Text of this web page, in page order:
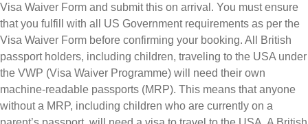
Visa Waiver Form and submit this on arrival. You must ensure
that you fulfill with all US Government requirements as per the
Visa Waiver Form before confirming your booking. All British
passport holders, including children, traveling to the USA under
the VWP (Visa Waiver Programme) will need their own
machine-readable passports (MRP). This means that anyone
without a MRP, including children who are currently on a